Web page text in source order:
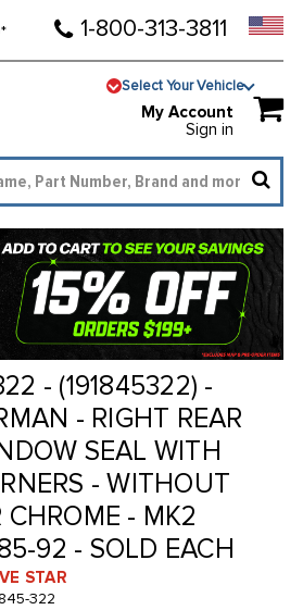
1-800-313-3811
Select Your Vehicle
My Account
Sign in
- (191845322) -
- RIGHT REAR
SEAL WITH
- WITHOUT
CHROME - MK2
92 - SOLD EACH
STAR
322